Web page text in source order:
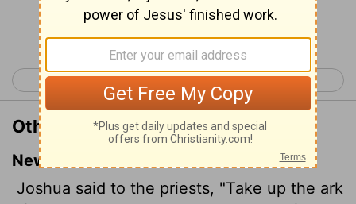
< Joshua 2 Joshua 4 >
Other Translations of Joshua 3:6
New International Version
Joshua said to the priests, "Take up the ark